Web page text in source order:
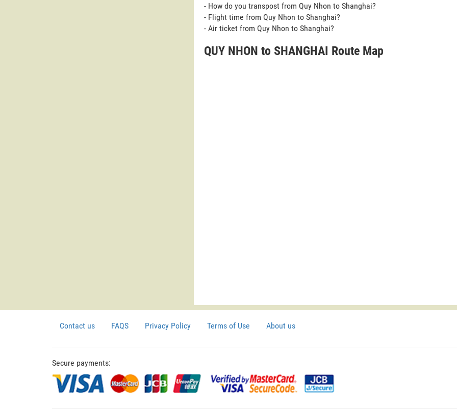
- How do you transpost from Quy Nhon to Shanghai?
- Flight time from Quy Nhon to Shanghai?
- Air ticket from Quy Nhon to Shanghai?
QUY NHON to SHANGHAI Route Map
Contact us FAQS Privacy Policy Terms of Use About us
Secure payments: